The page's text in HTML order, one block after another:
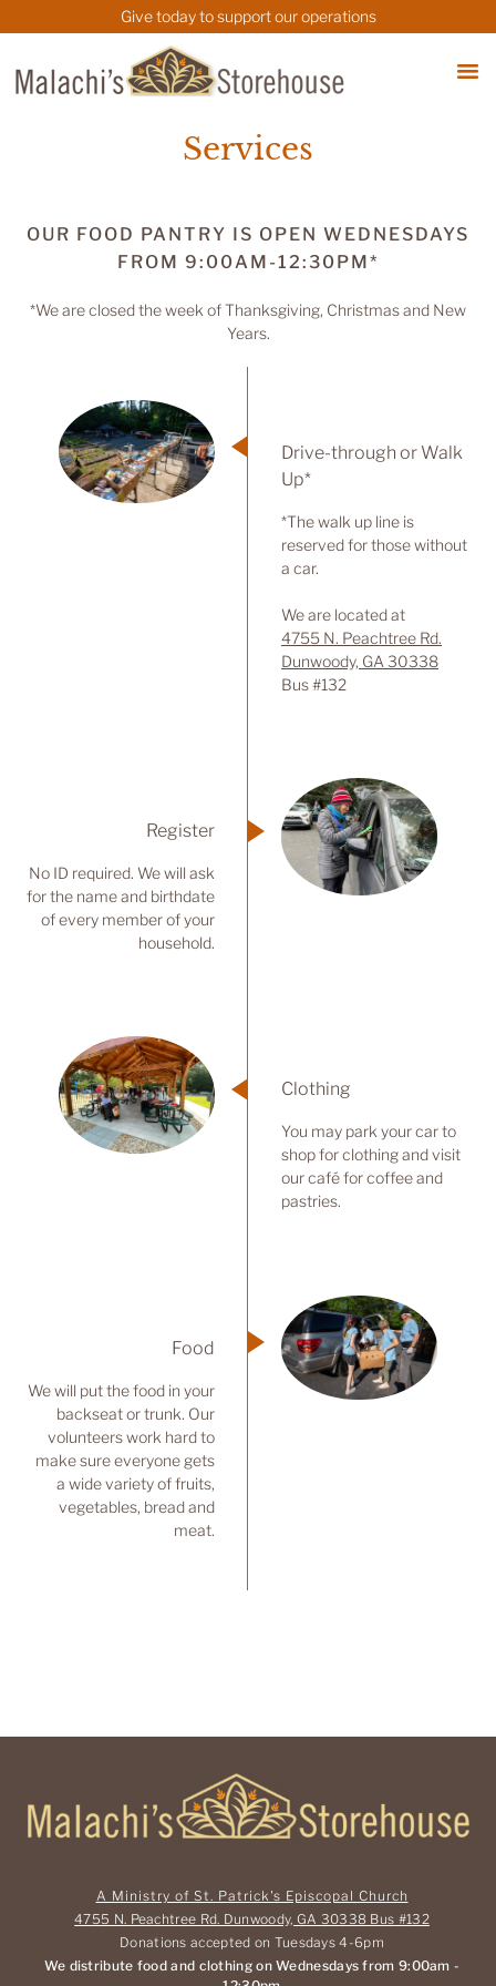
Give today to support our operations
Services
OUR FOOD PANTRY IS OPEN WEDNESDAYS
FROM 9:00AM-12:30PM*
*We are closed the week of Thanksgiving, Christmas and New
Years.
Drive-through or Walk
Up*
*The walk up line is
reserved for those without
a car.
We are located at
4755 N. Peachtree Rd.
Dunwoody, GA 30338
Bus #132
Register
No ID required. We will ask
for the name and birthdate
of every member of your
household.
Clothing
You may park your car to
shop for clothing and visit
our café for coffee and
pastries.
Food
We will put the food in your
backseat or trunk. Our
volunteers work hard to
make sure everyone gets
a wide variety of fruits,
vegetables, bread and
meat.
A Ministry of St. Patrick's Episcopal Church
4755 N. Peachtree Rd. Dunwoody, GA 30338 Bus #132
Donations accepted on Tuesdays 4-6pm
We distribute food and clothing on Wednesdays from 9:00am -